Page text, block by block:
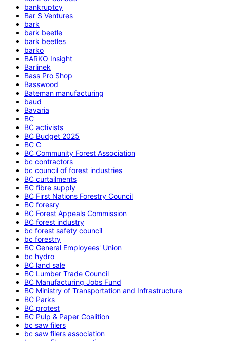
bankruptcy
Bar S Ventures
bark
bark beetle
bark beetles
barko
BARKO Insight
Barlinek
Bass Pro Shop
Basswood
Bateman manufacturing
baud
Bavaria
BC
BC activists
BC Budget 2025
BC C
BC Community Forest Association
bc contractors
bc council of forest industries
BC curtailments
BC fibre supply
BC First Nations Forestry Council
BC foresry
BC Forest Appeals Commission
BC forest industry
bc forest safety council
bc forestry
BC General Employees' Union
bc hydro
BC land sale
BC Lumber Trade Council
BC Manufacturing Jobs Fund
BC Ministry of Transportation and Infrastructure
BC Parks
BC protest
BC Pulp & Paper Coalition
bc saw filers
bc saw filers association